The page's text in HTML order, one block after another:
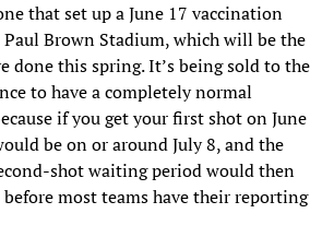
that set up a June 17 vaccination
Brown Stadium, which will be the
done this spring. It’s being sold to the
to have a completely normal
if you get your first shot on June
be on or around July 8, and the
shot waiting period would then
most teams have their reporting